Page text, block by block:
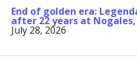
End of golden era:
after 22 years at
July 28, 2026